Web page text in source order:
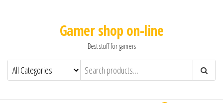
Gamer shop on-line
Best stuff for gamers